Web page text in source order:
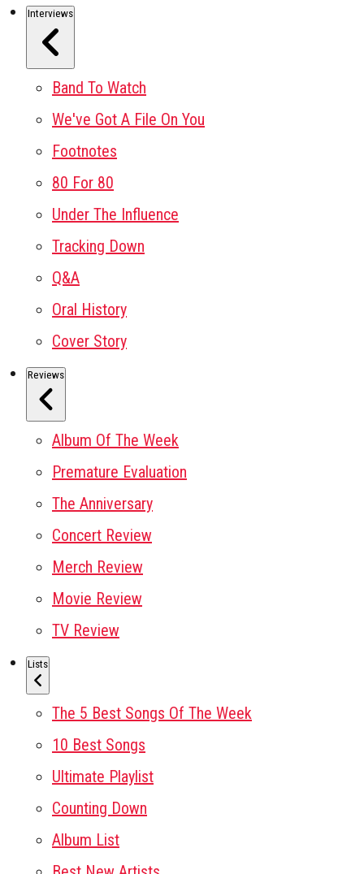
Interviews
Band To Watch
We've Got A File On You
Footnotes
80 For 80
Under The Influence
Tracking Down
Q&A
Oral History
Cover Story
Reviews
Album Of The Week
Premature Evaluation
The Anniversary
Concert Review
Merch Review
Movie Review
TV Review
Lists
The 5 Best Songs Of The Week
10 Best Songs
Ultimate Playlist
Counting Down
Album List